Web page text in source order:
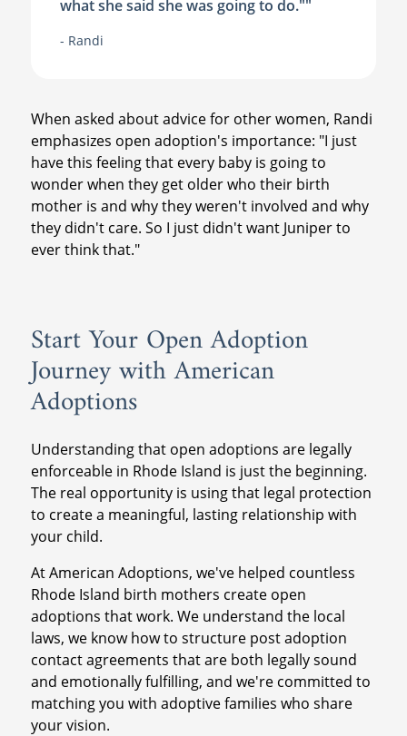
what she said she was going to do.""
- Randi
When asked about advice for other women, Randi
emphasizes open adoption's importance: "I just
have this feeling that every baby is going to
wonder when they get older who their birth
mother is and why they weren't involved and why
they didn't care. So I just didn't want Juniper to
ever think that."
Start Your Open Adoption
Journey with American
Adoptions
Understanding that open adoptions are legally
enforceable in Rhode Island is just the beginning.
The real opportunity is using that legal protection
to create a meaningful, lasting relationship with
your child.
At American Adoptions, we've helped countless
Rhode Island birth mothers create open
adoptions that work. We understand the local
laws, we know how to structure post adoption
contact agreements that are both legally sound
and emotionally fulfilling, and we're committed to
matching you with adoptive families who share
your vision.